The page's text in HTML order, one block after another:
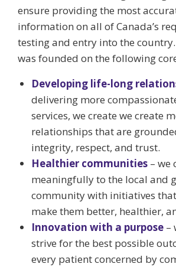
ensure providing the most
information on all of Canada’s
testing and entry into the
was founded on the following
Developing life-long
delivering more
services, we create we create
relationships that are
integrity, respect, and trust.
Healthier communities – we
meaningfully to the local and
community with initiatives
make them better, healthier,
Innovation with a purpose –
strive for the best possible
every patient concerned by